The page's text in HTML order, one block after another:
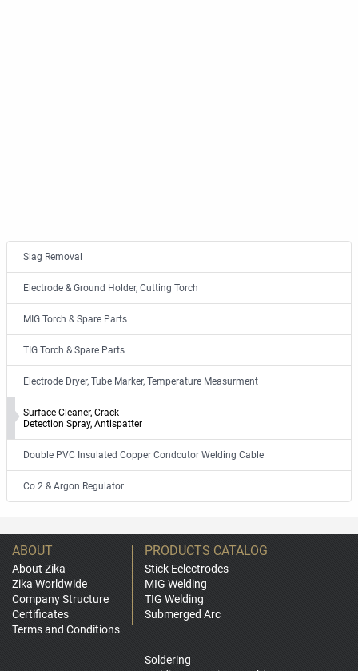
Slag Removal
Electrode & Ground Holder, Cutting Torch
MIG Torch & Spare Parts
TIG Torch & Spare Parts
Electrode Dryer, Tube Marker, Temperature Measurment
Surface Cleaner, Crack
Detection Spray, Antispatter
Double PVC Insulated Copper Condcutor Welding Cable
Co 2 & Argon Regulator
ABOUT
About Zika
Zika Worldwide
Company Structure
Certificates
Terms and Conditions
PRODUCTS CATALOG
Stick Eelectrodes
MIG Welding
TIG Welding
Submerged Arc
Soldering